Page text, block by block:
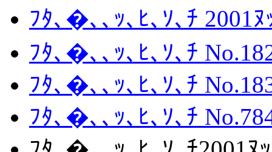
ﾌﾀ､�､､ｯ､ﾋ､ｿ､ﾁ 2001
ﾌﾀ､�､､ｯ､ﾋ､ｿ､ﾁ
ﾌﾀ､�､､ｯ､ﾋ､ｿ､ﾁ
ﾌﾀ､�､､ｯ､ﾋ､ｿ､ﾁ